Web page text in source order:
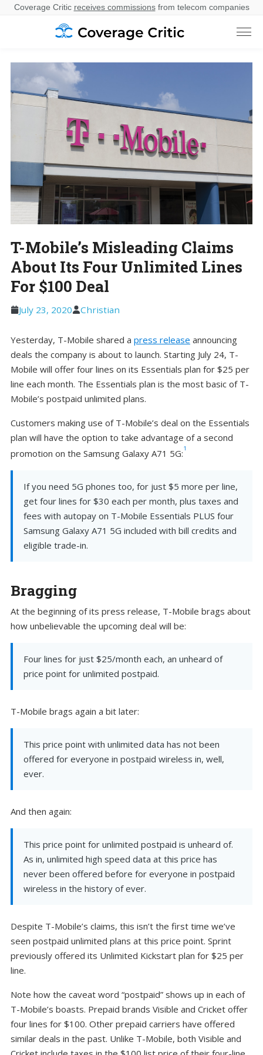
Coverage Critic receives commissionsfrom telecom companies
T-Mobile’s Misleading Claims
About Its Four Unlimited Lines
For $100 Deal
July 23, 2020 Christian
Yesterday, T-Mobile shared a press release announcing
deals the company is about to launch. Starting July 24, T-
Mobile will offer four lines on its Essentials plan for $25 per
line each month. The Essentials plan is the most basic of T-
Mobile’s postpaid unlimited plans.
Customers making use of T-Mobile’s deal on the Essentials
plan will have the option to take advantage of a second
promotion on the Samsung Galaxy A71 5G:1
If you need 5G phones too, for just $5 more per line,
get four lines for $30 each per month, plus taxes and
fees with autopay on T-Mobile Essentials PLUS four
Samsung Galaxy A71 5G included with bill credits and
eligible trade-in.
Bragging
At the beginning of its press release, T-Mobile brags about
how unbelievable the upcoming deal will be:
Four lines for just $25/month each, an unheard of
price point for unlimited postpaid.
T-Mobile brags again a bit later:
This price point with unlimited data has not been
offered for everyone in postpaid wireless in, well,
ever.
And then again:
This price point for unlimited postpaid is unheard of.
As in, unlimited high speed data at this price has
never been offered before for everyone in postpaid
wireless in the history of ever.
Despite T-Mobile’s claims, this isn’t the first time we’ve
seen postpaid unlimited plans at this price point. Sprint
previously offered its Unlimited Kickstart plan for $25 per
line.
Note how the caveat word “postpaid” shows up in each of
T-Mobile’s boasts. Prepaid brands Visible and Cricket offer
four lines for $100. Other prepaid carriers have offered
similar deals in the past. Unlike T-Mobile, both Visible and